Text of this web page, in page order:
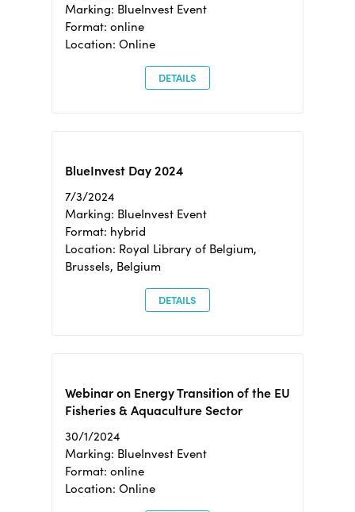
Marking: BlueInvest Event
Format: online
Location: Online
DETAILS
BlueInvest Day 2024
7/3/2024
Marking: BlueInvest Event
Format: hybrid
Location: Royal Library of Belgium,
Brussels, Belgium
DETAILS
Webinar on Energy Transition of the EU
Fisheries & Aquaculture Sector
30/1/2024
Marking: BlueInvest Event
Format: online
Location: Online